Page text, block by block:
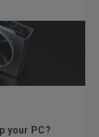
your PC?